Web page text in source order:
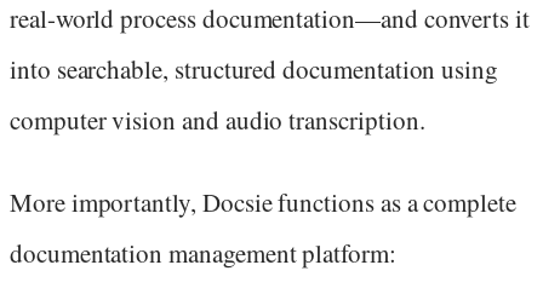
real-world process documentation—and converts it
into searchable, structured documentation using
computer vision and audio transcription.
More importantly, Docsie functions as a complete
documentation management platform: